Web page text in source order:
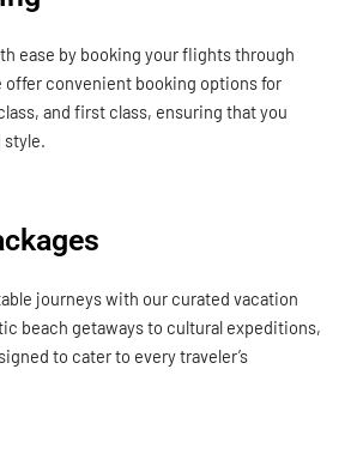
ease by booking your flights through
offer convenient booking options for
and first class, ensuring that you
style.
journeys with our curated vacation
beach getaways to cultural expeditions,
to cater to every traveler’s